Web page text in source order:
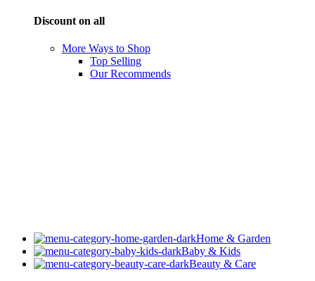
Discount on all
More Ways to Shop
Top Selling
Our Recommends
Home & Garden
Baby & Kids
Beauty & Care